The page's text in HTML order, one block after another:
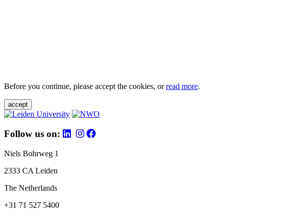
Before you continue, please accept the cookies, orread more.
accept
Follow us on:
Niels Bohrweg 1
2333 CA Leiden
The Netherlands
+31 71 527 5400